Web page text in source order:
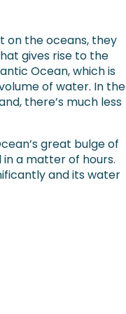
on the oceans, they
gives rise to the
Ocean, which is
of water. In the
there’s much less
great bulge of
a matter of hours.
and its water